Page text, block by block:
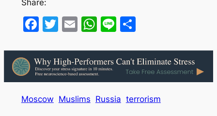
Share:
Facebook
Twitter
EmailWhatsApp
LineShare
Moscow Muslims Russia terrorism